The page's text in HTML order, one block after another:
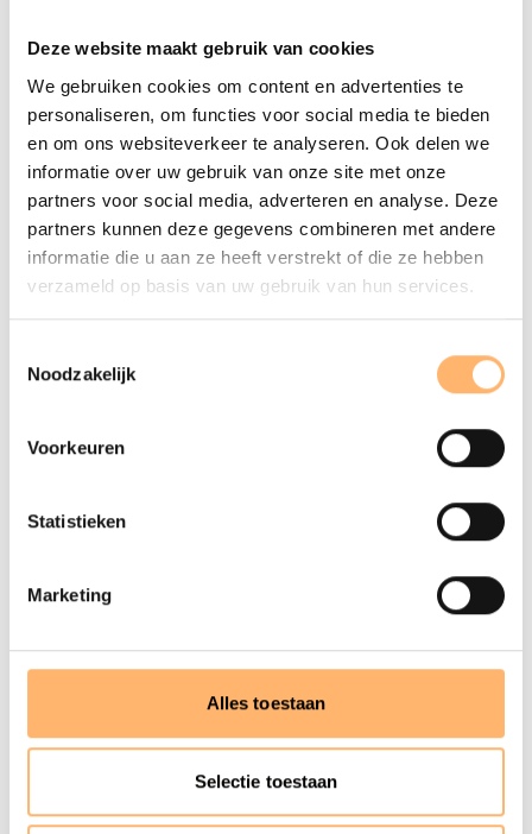
Deze website maakt gebruik van cookies
We gebruiken cookies om content en advertenties te
personaliseren, om functies voor social media te bieden
en om ons websiteverkeer te analyseren. Ook delen we
informatie over uw gebruik van onze site met onze
partners voor social media, adverteren en analyse. Deze
partners kunnen deze gegevens combineren met andere
informatie die u aan ze heeft verstrekt of die ze hebben
verzameld op basis van uw gebruik van hun services.
Noodzakelijk
Voorkeuren
Statistieken
Marketing
Alles toestaan
Selectie toestaan
Music Bowl met Naaz, Amsterdams Andalusisch Orkest en
Concertgebouworkest
About The Concertgebouw
It was Bernard Haitink who once praised The
Concertgebouw as the best instrument of the orchestra
that it houses. That must have been what prominent
Amsterdam residents had in mind when they decided in
1881 to gift the capital city with a majestic concert hall.
Seven years later, the swampy fields just outside the city
Concertgebouw. Nowadays, just like the celebrated
worldwide renown.
The Concertgebouworkest was founded in 1888. On the
officially received the appellation ‘Royal’. Based in
Amsterdam, the Concertgebouworkest is one of the very
have lauded its unique sound. The string section has
been called ‘velvety’, the sound of the brass ‘golden’, the
timbre of the woodwinds ‘distinctly personal’ and the
percussion have an international reputation.